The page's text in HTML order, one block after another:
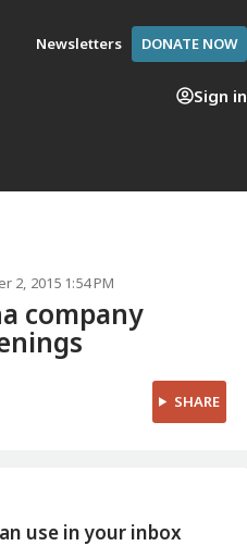
Newsletters DONATE NOW
Sign in
2, 2015 1:54 PM
company
SHARE
use in your inbox